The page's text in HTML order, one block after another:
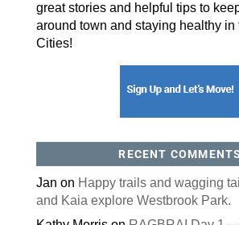
great stories and helpful tips to
around town and staying healthy in
Cities!
RECENT COMMENTS
Jan on Happy trails and wagging
and Kaia explore Westbrook Park.